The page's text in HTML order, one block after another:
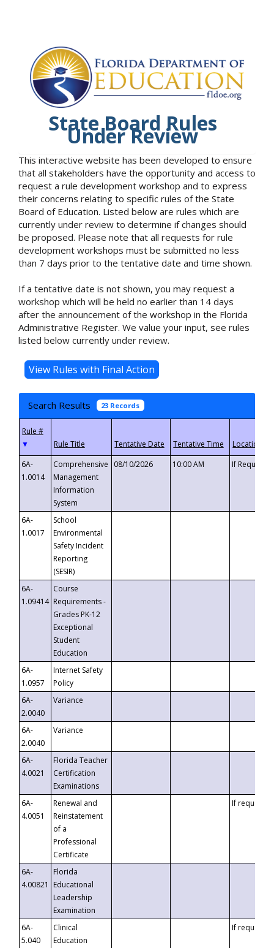
State Board Rules
Under Review
This interactive website has been developed to ensure
that all stakeholders have the opportunity and access to
request a rule development workshop and to express
their concerns relating to specific rules of the State
Board of Education. Listed below are rules which are
currently under review to determine if changes should
be proposed. Please note that all requests for rule
development workshops must be submitted no less
than 7 days prior to the tentative date and time shown.
If a tentative date is not shown, you may request a
workshop which will be held no earlier than 14 days
after the announcement of the workshop in the Florida
Administrative Register. We value your input, see rules
listed below currently under review.
Search Results 23 Records
▼
6A-
1.0014
Comprehensive
Management
Information
System
08/10/2026 10:00 AM If
6A-
1.0017
School
Environmental
Safety Incident
Reporting
(SESIR)
6A-
1.09414
Course
Requirements -
Grades PK-12
Exceptional
Student
Education
6A-
1.0957
Internet Safety
Policy
6A-
2.0040
Variance
6A-
2.0040
Variance
6A-
4.0021
Florida Teacher
Certification
Examinations
6A-
4.0051
Renewal and
Reinstatement
of a
Professional
Certificate
If requested
6A-
4.00821
Florida
Educational
Leadership
Examination
6A-
5.040
Clinical
Education
If requested